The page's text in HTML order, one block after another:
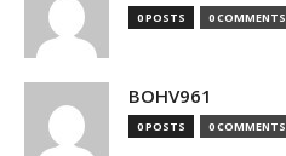
0 POSTS 0 COMMENTS
BOHV961
0 POSTS 0 COMMENTS